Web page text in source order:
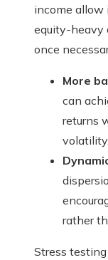
income allow
equity-heavy
once
More
can
returns
volatility.
rather
Stress